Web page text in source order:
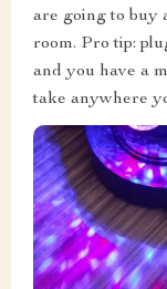
are going to buy
room. Pro tip:
and you have a
take anywhere